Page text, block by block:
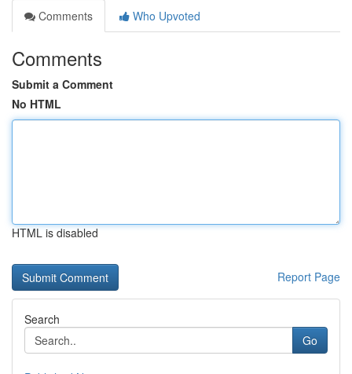
Comments
Who Upvoted
Comments
Submit a Comment
No HTML
HTML is disabled
Report Page
Search
Go